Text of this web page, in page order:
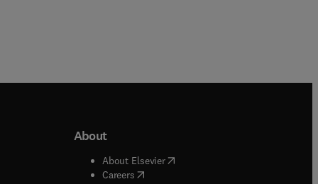
window
About
About Elsevier( opens in new tab/window
Careers( opens in new tab/window